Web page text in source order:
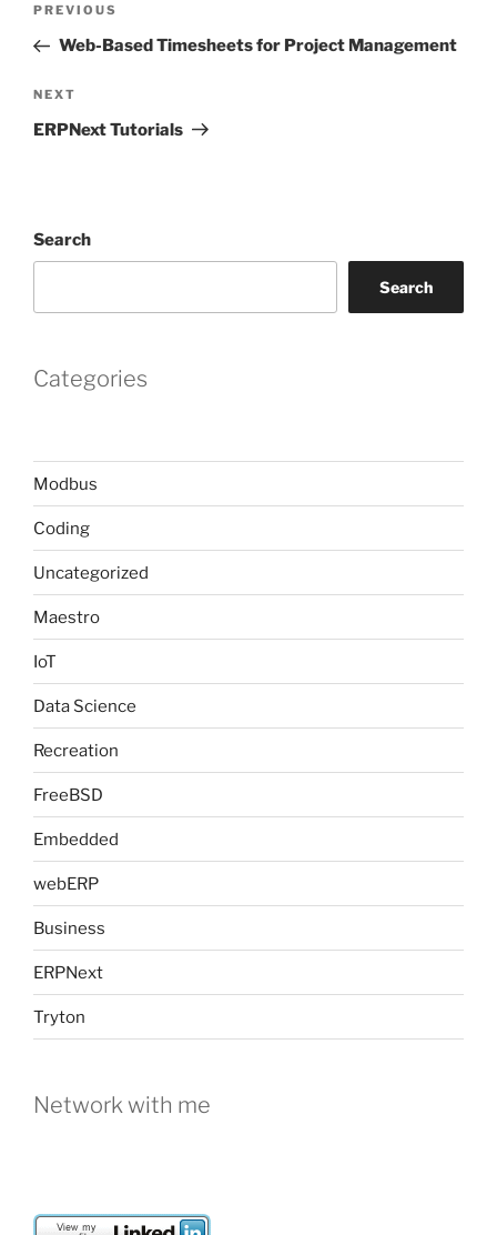
Previous
Post
PREVIOUS
Web-Based Timesheets for Project Management
Next
Post
NEXT
ERPNext Tutorials
Search
Search
Categories
Modbus
Coding
Uncategorized
Maestro
IoT
Data Science
Recreation
FreeBSD
Embedded
webERP
Business
ERPNext
Tryton
Network with me